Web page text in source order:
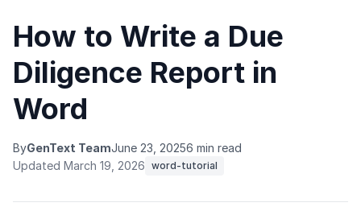
How to Write a Due
Diligence Report in
Word
ByGenText TeamJune 23, 20256 min read
Updated March 19, 2026 word-tutorial